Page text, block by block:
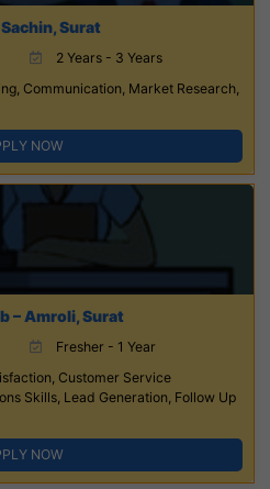
Surat
2 Years - 3 Years
Communication, Market Research,
NOW
– Amroli, Surat
Fresher - 1 Year
Customer Service
Skills, Lead Generation, Follow Up
NOW